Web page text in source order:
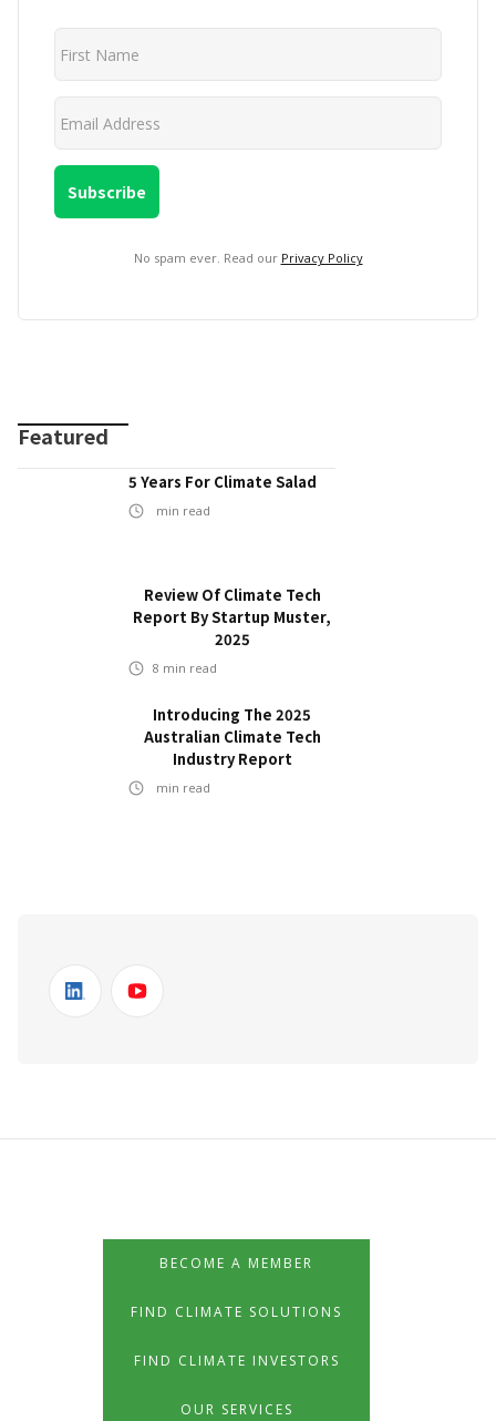
No spam ever. Read our Privacy Policy
Featured
5 Years For Climate Salad
min read
Review Of Climate Tech
Report By Startup Muster,
2025
8 min read
Introducing The 2025
Australian Climate Tech
Industry Report
min read
BECOME A MEMBER
FIND CLIMATE SOLUTIONS
FIND CLIMATE INVESTORS
OUR SERVICES